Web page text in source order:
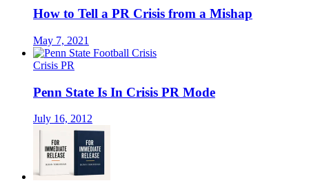
How to Tell a PR Crisis from a Mishap
May 7, 2021
Crisis PR
Penn State Is In Crisis PR Mode
July 16, 2012